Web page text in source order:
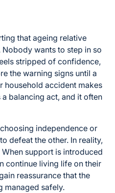
that ageing relative
wants to step in so
stripped of confidence,
the warning signs until a
household accident makes
balancing act, and it often
independence or
defeat the other. In reality,
support is introduced
continue living life on their
reassurance that the
managed safely.